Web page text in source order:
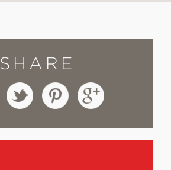
SHARE